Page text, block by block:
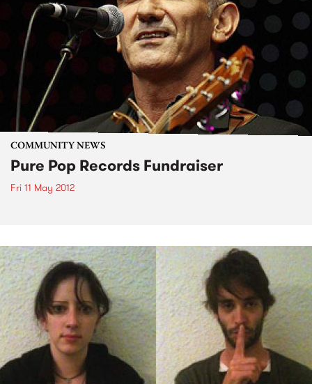
COMMUNITY NEWS
Pure Pop Records Fundraiser
Fri 11 May 2012